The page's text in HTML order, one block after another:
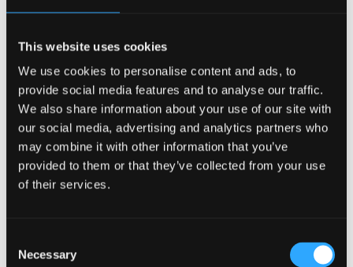
This website uses cookies
We use cookies to personalise content and ads, to
provide social media features and to analyse our traffic.
We also share information about your use of our site with
our social media, advertising and analytics partners who
may combine it with other information that you’ve
provided to them or that they’ve collected from your use
of their services.
Selection
Necessary
COURSE-SPECIFIC ENTRY REQUIREMENTS
Offers are tariff based, 104 - 128 tariff points
from a Level 3 qualification e.g.:
A-levels: Including minimum Grade C in
Maths and grade C and
Physics/Electronics.* General Studies and